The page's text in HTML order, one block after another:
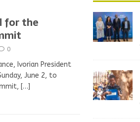
for the
0
Ivorian President
June 2, to
[…]